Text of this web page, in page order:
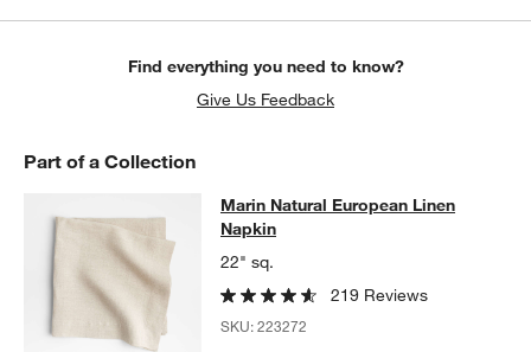
Find everything you need to know?
Give Us Feedback
Part of a Collection
Marin Natural European Linen
MARIN NATURAL EUROPEAN LINEN NAPKINITEMS SKIPPED.
Marin Natural European Linen
Napkin
22" sq.
219 Reviews
SKU:223272